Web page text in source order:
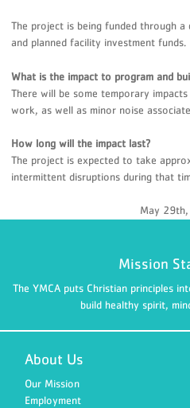
The project is being funded through
and planned facility investment funds.
What is the impact to program and
There will be some temporary
work, as well as minor noise
How long will the impact last?
The project is expected to take
intermittent disruptions during that
May
Mission
The YMCA puts Christian principles
build healthy spirit,
About Us
Our Mission
Employment